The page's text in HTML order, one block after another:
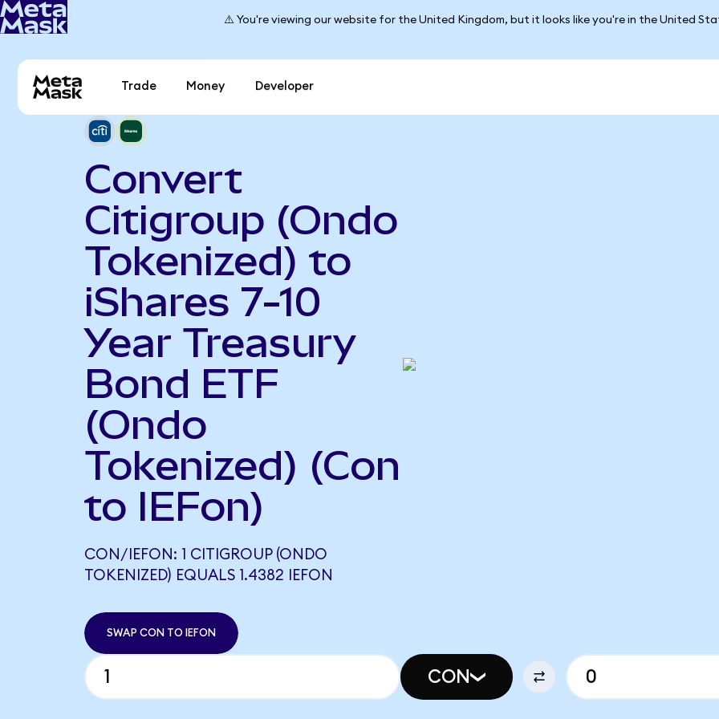
⚠️ You're viewing our website for the United Kingdom, but it looks like you're in the United
Trade Money Developer
Convert
Citigroup (Ondo
Tokenized) to
iShares 7-10
Year Treasury
Bond ETF
(Ondo
Tokenized) (Con
to IEFon)
CON/IEFON: 1 CITIGROUP (ONDO
TOKENIZED) EQUALS 1.4382 IEFON
SWAP CON TO IEFON
CON